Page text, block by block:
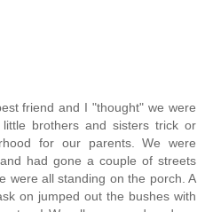
friend and I "thought" we were
brothers and sisters trick or
for our parents. We were
had gone a couple of streets
were all standing on the porch. A
on jumped out the bushes with